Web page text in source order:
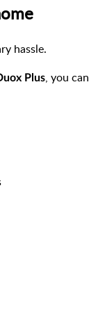
hassle.
Plus, you can